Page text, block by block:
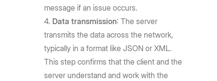
message if an issue occurs.
Data transmission: The server
transmits the data across the network,
typically in a format like JSON or XML.
This step confirms that the client and the
server understand and work with the